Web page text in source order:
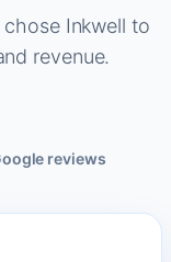
Inkwell to
revenue.
reviews